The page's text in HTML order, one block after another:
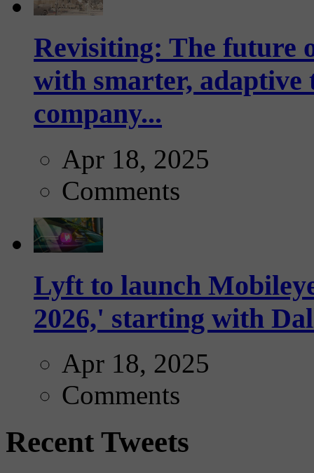
Revisiting: The future
with smarter,
company...
Apr 18, 2025
Comments
Lyft to launch
2026,' starting with
Apr 18, 2025
Comments
Recent Tweets